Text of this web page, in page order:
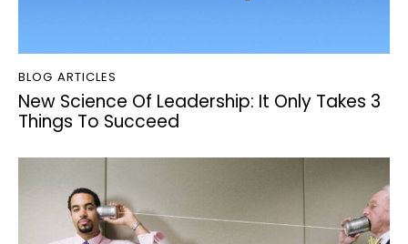
BLOG ARTICLES
New Science Of Leadership: It Only Takes 3
Things To Succeed